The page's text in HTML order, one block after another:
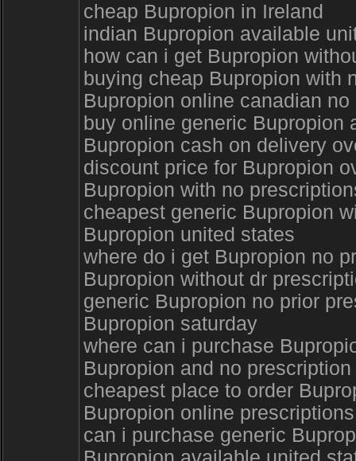
cheap Bupropion in Ireland
indian Bupropion available
how can i get Bupropion
buying cheap Bupropion with
Bupropion online canadian no
buy online generic Bupropion
Bupropion cash on delivery
discount price for Bupropion
Bupropion with no
cheapest generic Bupropion
Bupropion united states
where do i get Bupropion no
Bupropion without dr
generic Bupropion no prior
Bupropion saturday
where can i purchase
Bupropion and no prescription
cheapest place to order
Bupropion online
can i purchase generic